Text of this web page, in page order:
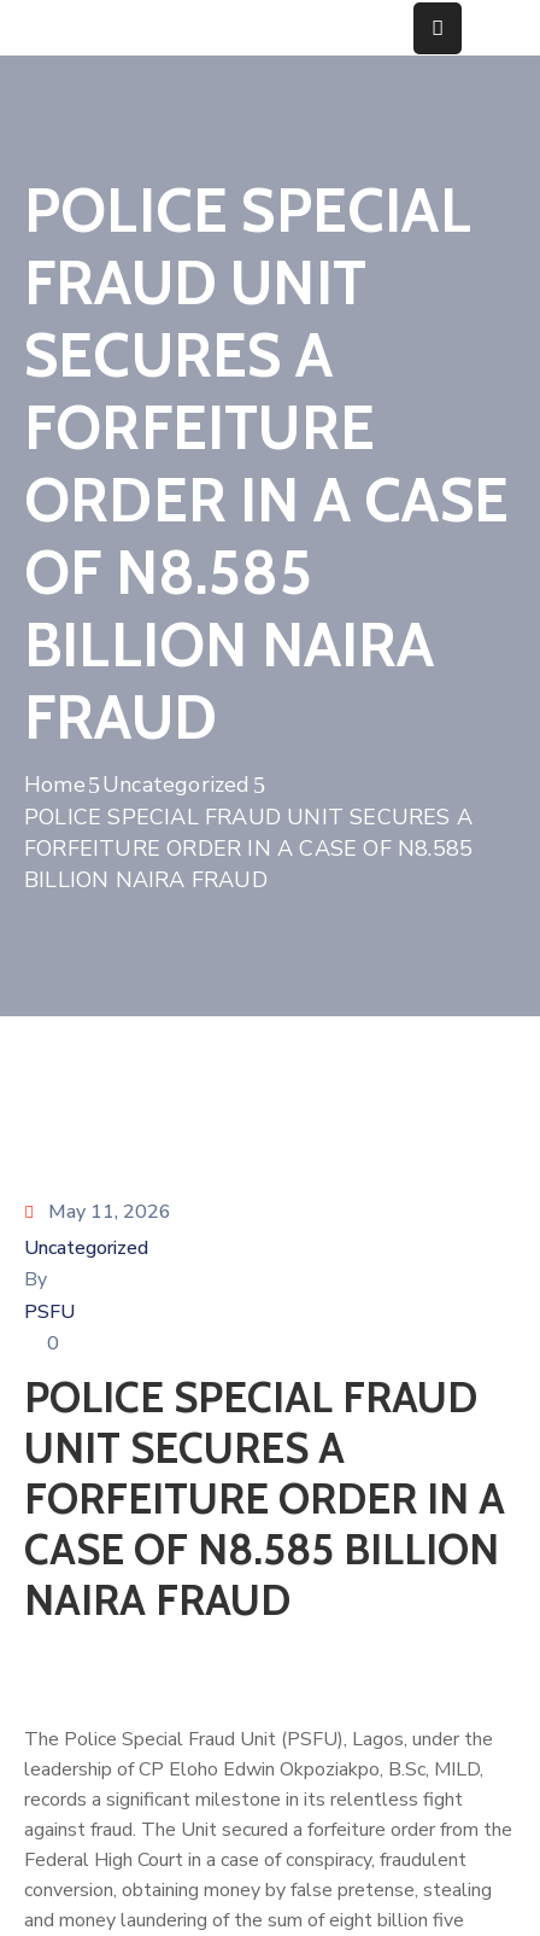
Fraud
Gallery
&
Cases
Contact
POLICE SPECIAL
FRAUD UNIT
SECURES A
FORFEITURE
ORDER IN A CASE
OF N8.585
BILLION NAIRA
FRAUD
Home
Uncategorized
POLICE SPECIAL FRAUD UNIT SECURES A
FORFEITURE ORDER IN A CASE OF N8.585
BILLION NAIRA FRAUD
May 11, 2026
Uncategorized
By
PSFU
0
POLICE SPECIAL FRAUD
UNIT SECURES A
FORFEITURE ORDER IN A
CASE OF N8.585 BILLION
NAIRA FRAUD
The Police Special Fraud Unit (PSFU), Lagos, under the
leadership of CP Eloho Edwin Okpoziakpo, B.Sc, MILD,
records a significant milestone in its relentless fight
against fraud. The Unit secured a forfeiture order from the
Federal High Court in a case of conspiracy, fraudulent
conversion, obtaining money by false pretense, stealing
and money laundering of the sum of eight billion five